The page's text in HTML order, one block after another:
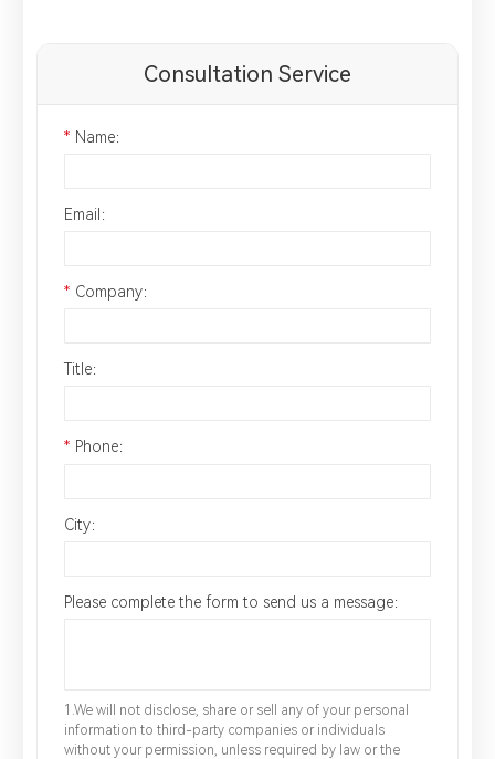
Consultation Service
* Name：
Email：
* Company：
Title：
* Phone：
City：
Please complete the form to send us a message：
1.We will not disclose, share or sell any of your personal
information to third-party companies or individuals
without your permission, unless required by law or the